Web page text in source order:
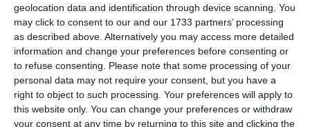
geolocation data and identification through device scanning. You
may click to consent to our and our 1733 partners’ processing
as described above. Alternatively you may access more detailed
information and change your preferences before consenting or
to refuse consenting. Please note that some processing of your
personal data may not require your consent, but you have a
right to object to such processing. Your preferences will apply to
this website only. You can change your preferences or withdraw
your consent at any time by returning to this site and clicking the
Without investment, there is no growth and
without growth, there is no employment. This is
the direction we’re heading in,” she said. After the
first solar energy auction in Portugal, it won seven
of the 22 available lots, Iberdrola wants to repeat
the same achievement in 2020. The next auction